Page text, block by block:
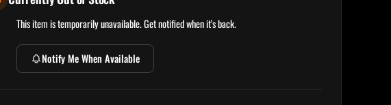
This item is temporarily unavailable. Get notified when it's back.
Notify Me When Available